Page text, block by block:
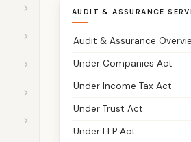
AUDIT & ASSURANCE
Audit & Assurance
Under Companies Act
Under Income Tax Act
Under Trust Act
Under LLP Act